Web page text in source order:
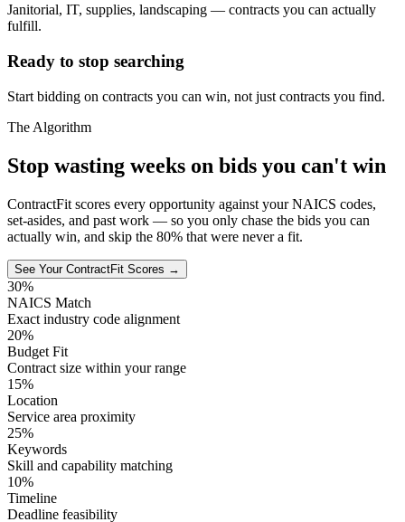
Janitorial, IT, supplies, landscaping — contracts you can actually
fulfill.
Ready to stop searching
Start bidding on contracts you can win, not just contracts you find.
The Algorithm
Stop wasting weeks on bids you can't win
ContractFit scores every opportunity against your NAICS codes,
set-asides, and past work — so you only chase the bids you can
actually win, and skip the 80% that were never a fit.
See Your ContractFit Scores →
30%
NAICS Match
Exact industry code alignment
20%
Budget Fit
Contract size within your range
15%
Location
Service area proximity
25%
Keywords
Skill and capability matching
10%
Timeline
Deadline feasibility